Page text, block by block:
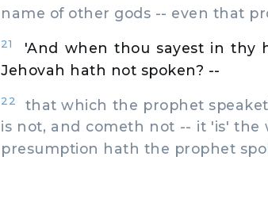
name of other gods -- even that
21
'And when thou sayest in thy
Jehovah hath not spoken? --
22
that which the prophet
is not, and cometh not -- it 'is'
presumption hath the prophet